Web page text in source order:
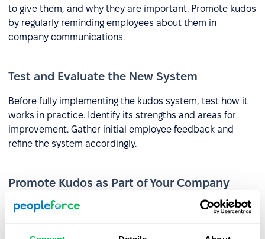
to give them, and why they are important. Promote kudos
by regularly reminding employees about them in
company communications.
Test and Evaluate the New System
Before fully implementing the kudos system, test how it
works in practice. Identify its strengths and areas for
improvement. Gather initial employee feedback and
refine the system accordingly.
Promote Kudos as Part of Your Company
Culture